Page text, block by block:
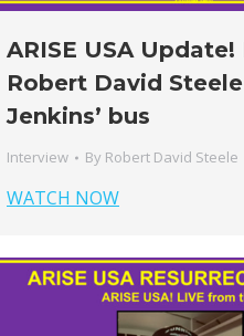
ARISE USA
Robert David
Jenkins’ bus
Interview By Robert David Steele
WATCH NOW